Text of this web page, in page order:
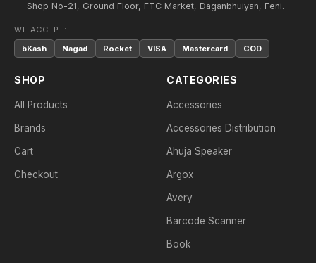
Shop No-21, Ground Floor, FTC Market, Daganbhuiyan, Feni.
WE ACCEPT:
bKash
Nagad Rocket VISA Mastercard COD
SHOP
All Products
Brands
Cart
Checkout
CATEGORIES
Accessories
Accessories Distribution
Ahuja Speaker
Argox
Avery
Barcode Scanner
Book